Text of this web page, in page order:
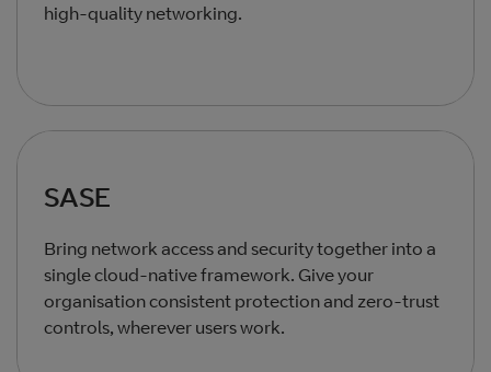
high‑quality networking.
SASE
Bring network access and security together into a
single cloud‑native framework. Give your
organisation consistent protection and zero‑trust
controls, wherever users work.